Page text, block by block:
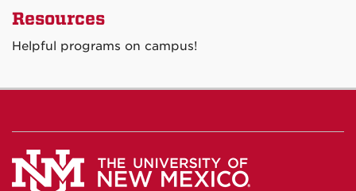
Resources
Helpful programs on campus!